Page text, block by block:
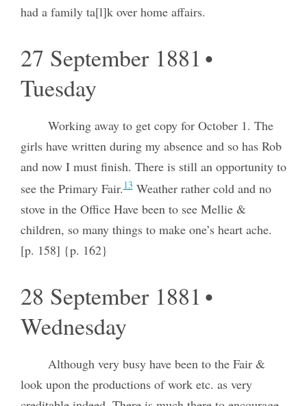
had a family ta[l]k over home affairs.
27 September 1881 •
Tuesday
Working away to get copy for October 1. The
girls have written during my absence and so has Rob
and now I must finish. There is still an opportunity to
see the Primary Fair.13Weather rather cold and no
stove in the Office Have been to see Mellie &
children, so many things to make one’s heart ache.
[p. 158] {p. 162}
28 September 1881 •
Wednesday
Although very busy have been to the Fair &
look upon the productions of work etc. as very